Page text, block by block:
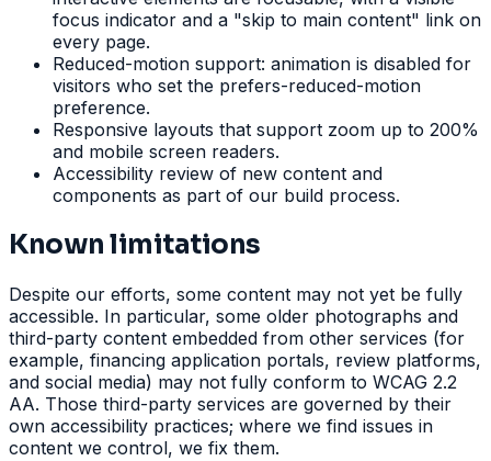
focus indicator and a "skip to main content" link on
every page.
Reduced-motion support: animation is disabled for
visitors who set the prefers-reduced-motion
preference.
Responsive layouts that support zoom up to 200%
and mobile screen readers.
Accessibility review of new content and
components as part of our build process.
Known limitations
Despite our efforts, some content may not yet be fully
accessible. In particular, some older photographs and
third-party content embedded from other services (for
example, financing application portals, review platforms,
and social media) may not fully conform to WCAG 2.2
AA. Those third-party services are governed by their
own accessibility practices; where we find issues in
content we control, we fix them.